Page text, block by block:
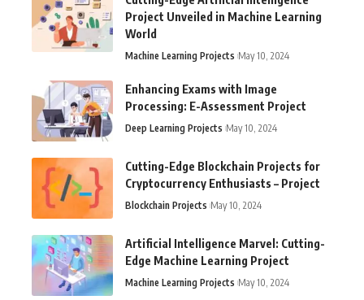
Project Unveiled in Machine Learning
World
Machine Learning Projects May 10, 2024
Enhancing Exams with Image
Processing: E-Assessment Project
Deep Learning Projects May 10, 2024
Cutting-Edge Blockchain Projects for
Cryptocurrency Enthusiasts – Project
Blockchain Projects May 10, 2024
Artificial Intelligence Marvel: Cutting-
Edge Machine Learning Project
Machine Learning Projects May 10, 2024